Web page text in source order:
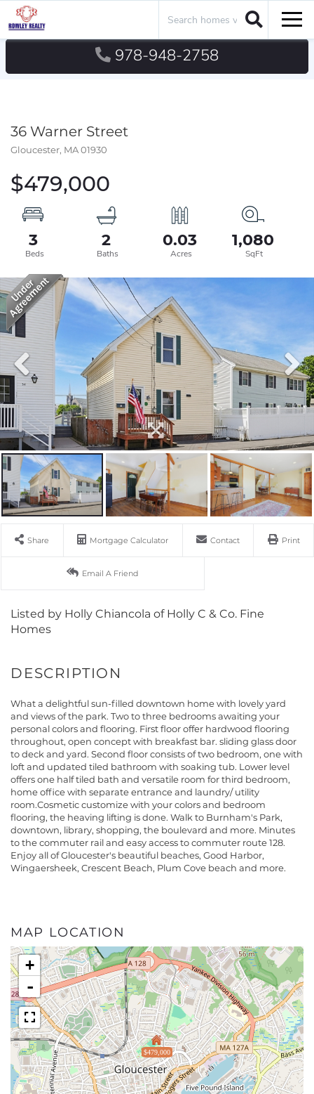
Search
978-948-2758
36 Warner Street
Gloucester, MA01930
$479,000
3 2 0.03 1,080
Share Mortgage Calculator Contact Print
Email A Friend
Listed by Holly Chiancola of Holly C & Co. Fine
Homes
What a delightful sun-filled downtown home with lovely yard
and views of the park. Two to three bedrooms awaiting your
personal colors and flooring. First floor offer hardwood flooring
throughout, open concept with breakfast bar. sliding glass door
to deck and yard. Second floor consists of two bedroom, one with
loft and updated tiled bathroom with soaking tub. Lower level
offers one half tiled bath and versatile room for third bedroom,
home office with separate entrance and laundry/ utility
room.Cosmetic customize with your colors and bedroom
flooring, the heaving lifting is done. Walk to Burnham's Park,
downtown, library, shopping, the boulevard and more. Minutes
to the commuter rail and easy access to commuter route 128.
Enjoy all of Gloucester's beautiful beaches, Good Harbor,
Wingaersheek, Crescent Beach, Plum Cove beach and more.
MAP LOCATION
$479,000
+
-